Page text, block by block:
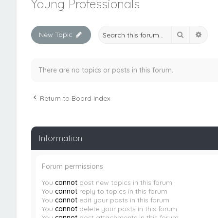
Young Professionals
New Topic Search
There are no topics or posts in this forum.
Return to Board Index
Information
Forum permissions
You cannotpost new topics in this forum
You cannotreply to topics in this forum
You cannotedit your posts in this forum
You cannotdelete your posts in this forum